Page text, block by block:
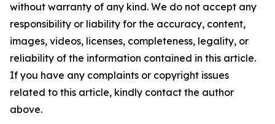
without warranty of any kind. We do not accept any
responsibility or liability for the accuracy, content,
images, videos, licenses, completeness, legality, or
reliability of the information contained in this article.
If you have any complaints or copyright issues
related to this article, kindly contact the author
above.